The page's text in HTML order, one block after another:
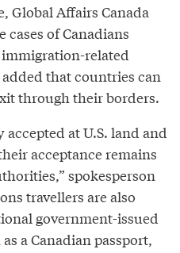
Global Affairs Canada
cases of Canadians
related
that countries can
through their borders.
accepted at U.S. land and
acceptance remains
spokesperson
travellers are also
government-issued
a Canadian passport,